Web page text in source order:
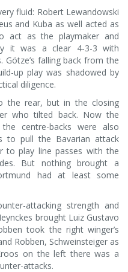
fluid: Robert Lewandowski
and Kuba as well acted as
act as the playmaker and
it was a clear 4-3-3 with
Götze’s falling back from the
up play was shadowed by
diligence.
the rear, but in the closing
who tilted back. Now the
centre-backs were also
to pull the Bavarian attack
to play line passes with the
But nothing brought a
had at least some
attacking strength and
brought Luiz Gustavo
took the right winger’s
Robben, Schweinsteiger as
on the left there was a
attacks.